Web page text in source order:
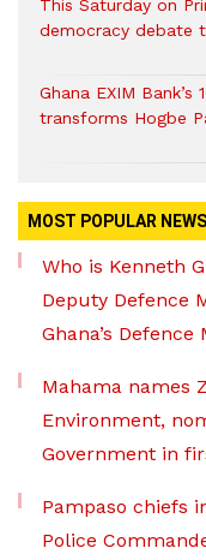
This Saturday on
democracy debate
Ghana EXIM
transforms Hogbe
MOST POPULAR NEWS
Who is Kenneth
Deputy Defence
Ghana’s Defence
Mahama names
Environment,
Government in
Pampaso chiefs
Police